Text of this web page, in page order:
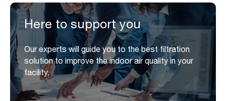
Here to support you
Our experts will guide you to the best filtration
solution to improve the indoor air quality in your
facility.